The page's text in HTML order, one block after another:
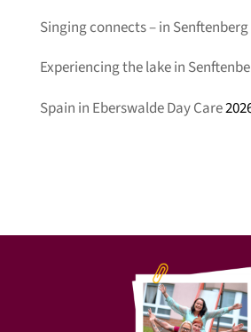
Singing connects – in Senftenberg
Experiencing the lake in
Spain in Eberswalde Day Care